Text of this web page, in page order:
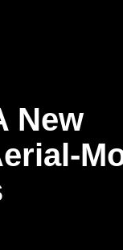
New